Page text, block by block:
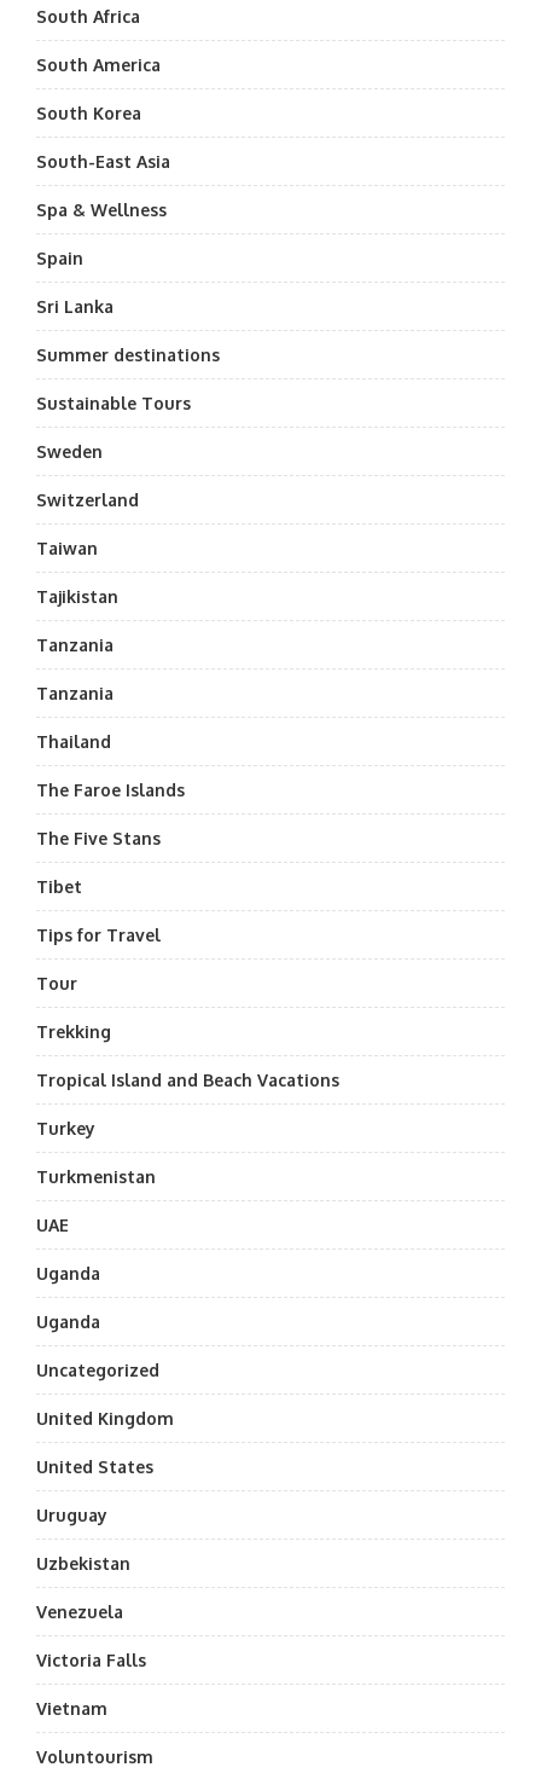
South Africa
South America
South Korea
South-East Asia
Spa & Wellness
Spain
Sri Lanka
Summer destinations
Sustainable Tours
Sweden
Switzerland
Taiwan
Tajikistan
Tanzania
Tanzania
Thailand
The Faroe Islands
The Five Stans
Tibet
Tips for Travel
Tour
Trekking
Tropical Island and Beach Vacations
Turkey
Turkmenistan
UAE
Uganda
Uganda
Uncategorized
United Kingdom
United States
Uruguay
Uzbekistan
Venezuela
Victoria Falls
Vietnam
Voluntourism